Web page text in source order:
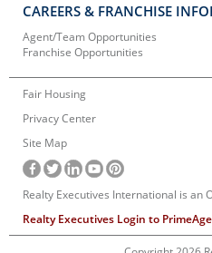
CAREERS & FRANCHISE
Agent/Team Opportunities
Franchise Opportunities
Fair Housing
Privacy Center
Site Map
Realty Executives International is an
Realty Executives Login to